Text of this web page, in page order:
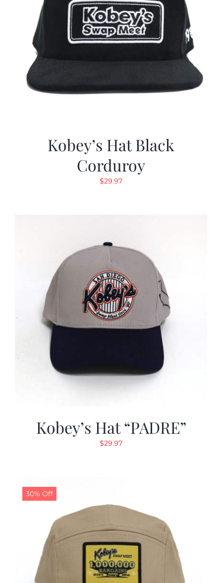
Kobey’s Hat Black
Corduroy
$29.97
Kobey’s Hat “PADRE”
$29.97
30% Off